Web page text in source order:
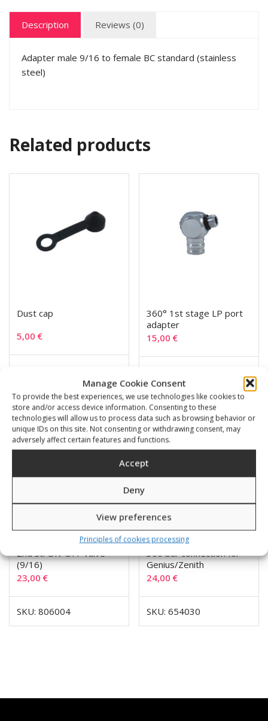
Manage Cookie Consent
To provide the best experiences, we use technologies like cookies to
store and/or access device information. Consenting to these
technologies will allow us to process data such as browsing behavior or
unique IDs on this site. Not consenting or withdrawing consent, may
adversely affect certain features and functions.
Accept
Deny
View preferences
Principles of cookies processing
Description Reviews (0)
Adapter male 9/16 to female BC standard (stainless
steel)
Related products
Dust cap
5,00 €
360° 1st stage LP port
adapter
15,00€
2nd St. ON-OFF valve
(9/16)
23,00 €
SKU: 806004
300 bar connection for
Genius/Zenith
24,00€
SKU: 654030